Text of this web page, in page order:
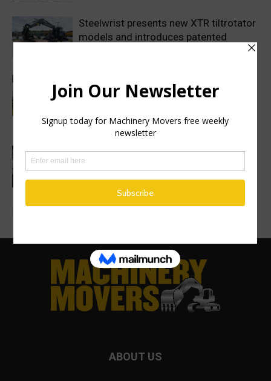
Steelwrist presents new XTR tiltrotator
models and introduces patented
symbolic first dig as Volvo
on new excavator factory
1 million HVO operating hours at
Gothenburg RoRo Terminal
ABOUT US